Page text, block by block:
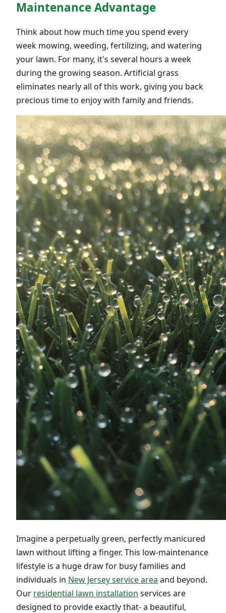
Maintenance Advantage
Think about how much time you spend every
week mowing, weeding, fertilizing, and watering
your lawn. For many, it's several hours a week
during the growing season. Artificial grass
eliminates nearly all of this work, giving you back
precious time to enjoy with family and friends.
Imagine a perpetually green, perfectly manicured
lawn without lifting a finger. This low-maintenance
lifestyle is a huge draw for busy families and
individuals in New Jersey service area and beyond.
Our residential lawn installation services are
designed to provide exactly that- a beautiful,